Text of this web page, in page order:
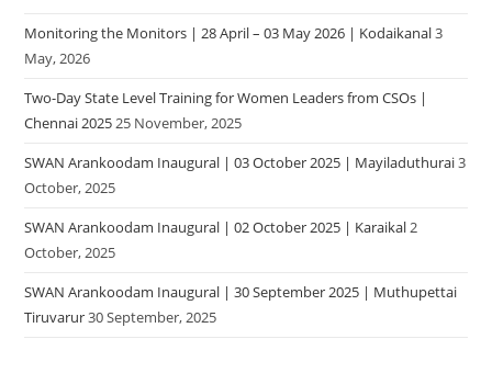
Monitoring the Monitors | 28 April – 03 May 2026 | Kodaikanal3
May, 2026
Two-Day State Level Training for Women Leaders from CSOs |
Chennai 202525 November, 2025
SWAN Arankoodam Inaugural | 03 October 2025 | Mayiladuthurai3
October, 2025
SWAN Arankoodam Inaugural | 02 October 2025 | Karaikal2
October, 2025
SWAN Arankoodam Inaugural | 30 September 2025 | Muthupettai
Tiruvarur30 September, 2025